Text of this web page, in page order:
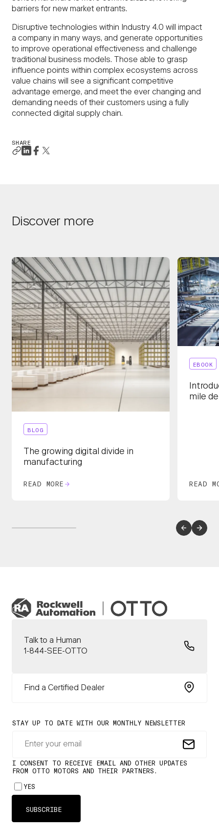
barriers for new market entrants.
Disruptive technologies within Industry 4.0 will impact
a company in many ways, and generate opportunities
to improve operational effectiveness and challenge
traditional business models. Those able to grasp
influence points within complex ecosystems across
value chains will see a significant competitive
advantage emerge, and meet the ever changing and
demanding needs of their customers using a fully
connected digital supply chain.
SHARE
Discover more
BLOG
The growing digital divide in
manufacturing
READ MORE
EBOOK
mile
READ
Talk to a Human
1-844-SEE-OTTO
Find a Certified Dealer